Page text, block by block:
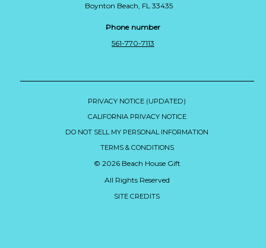
Boynton Beach, FL 33435
Phone number
561-770-7113
PRIVACY NOTICE (UPDATED)
CALIFORNIA PRIVACY NOTICE
DO NOT SELL MY PERSONAL INFORMATION
TERMS & CONDITIONS
© 2026 Beach House Gift
All Rights Reserved
SITE CREDITS